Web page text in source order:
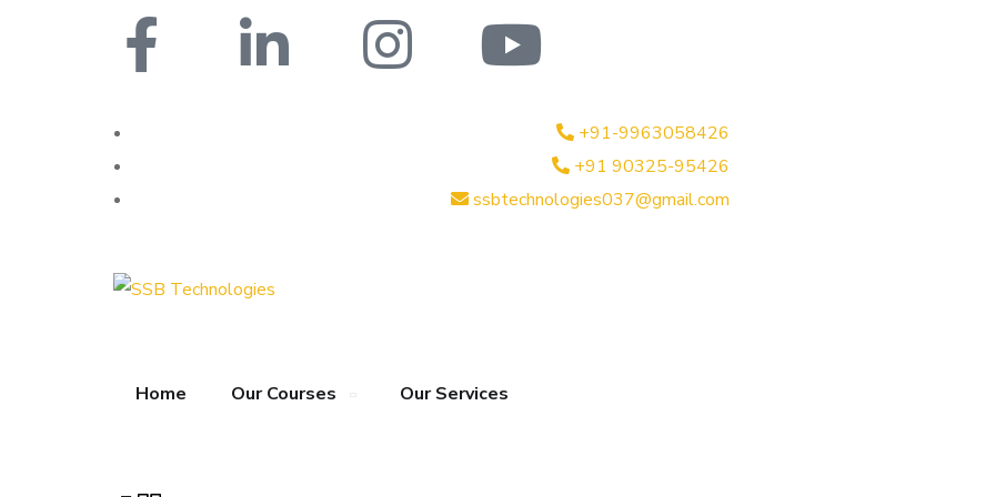
+91-9963058426
+91 90325-95426
ssbtechnologies037@gmail.com
Home Our Courses Our Services